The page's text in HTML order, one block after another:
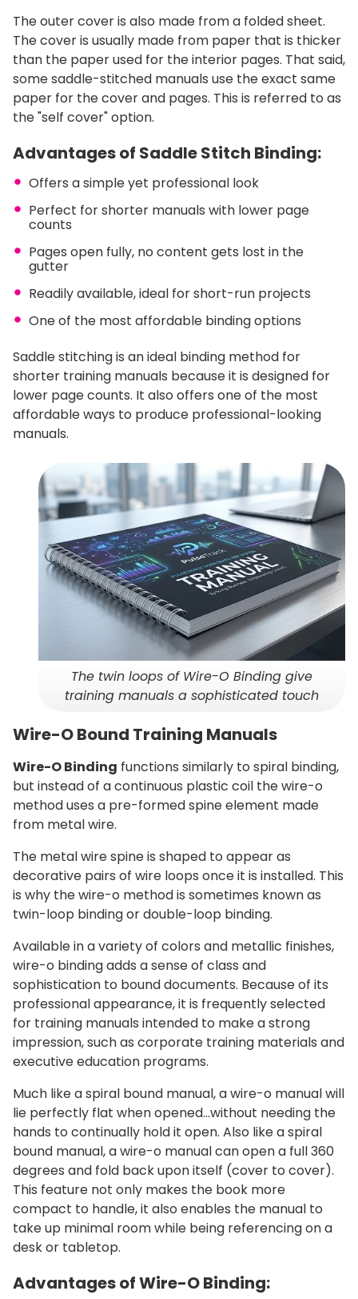
The outer cover is also made from a folded sheet.
The cover is usually made from paper that is thicker
than the paper used for the interior pages. That said,
some saddle-stitched manuals use the exact same
paper for the cover and pages. This is referred to as
the "self cover" option.
Advantages of Saddle Stitch Binding:
Offers a simple yet professional look
Perfect for shorter manuals with lower page
counts
Pages open fully, no content gets lost in the
gutter
Readily available, ideal for short-run projects
One of the most affordable binding options
Saddle stitching is an ideal binding method for
shorter training manuals because it is designed for
lower page counts. It also offers one of the most
affordable ways to produce professional-looking
manuals.
The twin loops of Wire-O Binding give
training manuals a sophisticated touch
Wire-O Bound Training Manuals
Wire-O Binding functions similarly to spiral binding,
but instead of a continuous plastic coil the wire-o
method uses a pre-formed spine element made
from metal wire.
The metal wire spine is shaped to appear as
decorative pairs of wire loops once it is installed. This
is why the wire-o method is sometimes known as
twin-loop binding or double-loop binding.
Available in a variety of colors and metallic finishes,
wire-o binding adds a sense of class and
sophistication to bound documents. Because of its
professional appearance, it is frequently selected
for training manuals intended to make a strong
impression, such as corporate training materials and
executive education programs.
Much like a spiral bound manual, a wire-o manual will
lie perfectly flat when opened...without needing the
hands to continually hold it open. Also like a spiral
bound manual, a wire-o manual can open a full 360
degrees and fold back upon itself (cover to cover).
This feature not only makes the book more
compact to handle, it also enables the manual to
take up minimal room while being referencing on a
desk or tabletop.
Advantages of Wire-O Binding: